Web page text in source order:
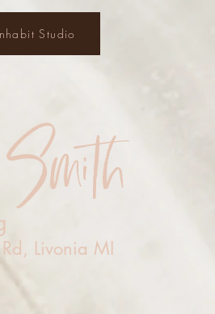
Studio
Livonia MI